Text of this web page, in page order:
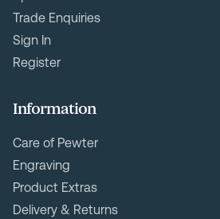
Trade Enquiries
Sign In
Register
Information
Care of Pewter
Engraving
Product Extras
Delivery & Returns